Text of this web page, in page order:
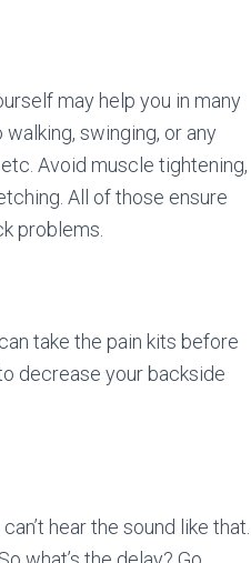
may help you in many
swinging, or any
Avoid muscle tightening,
All of those ensure
problems.
take the pain kits before
decrease your backside
hear the sound like that.